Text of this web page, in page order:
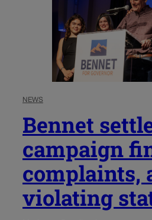
NEWS
Bennet
campaign
complaints,
violating